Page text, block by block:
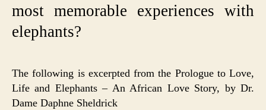
most memorable experiences with
elephants?
The following is excerpted from the Prologue to Love,
Life and Elephants – An African Love Story, by Dr.
Dame Daphne Sheldrick